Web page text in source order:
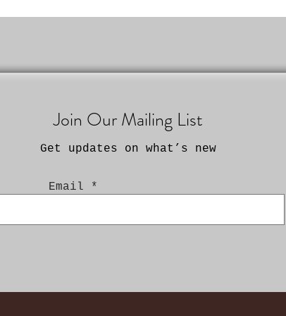
Join Our Mailing List
Get updates on what’s new
Email